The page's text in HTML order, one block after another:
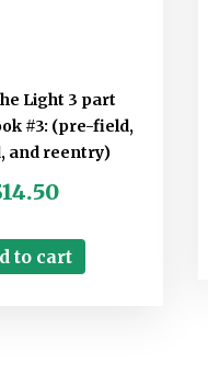
Light 3 part
#3: (pre-field,
and reentry)
14.50
to cart